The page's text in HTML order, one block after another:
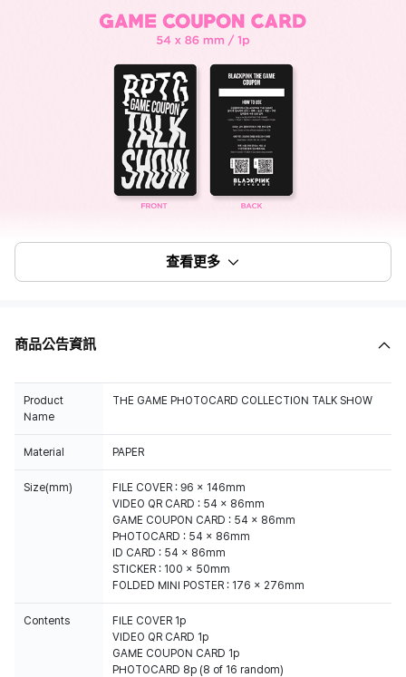
查看更多
商品公告資訊
Product
Name
THE GAME PHOTOCARD COLLECTION TALK SHOW
Material PAPER
Size(mm)
FILE COVER : 96 x 146mm
VIDEO QR CARD : 54 x 86mm
GAME COUPON CARD : 54 x 86mm
PHOTOCARD : 54 x 86mm
ID CARD : 54 x 86mm
STICKER : 100 x 50mm
FOLDED MINI POSTER : 176 x 276mm
Contents
FILE COVER 1p
VIDEO QR CARD 1p
GAME COUPON CARD 1p
PHOTOCARD 8p (8 of 16 random)